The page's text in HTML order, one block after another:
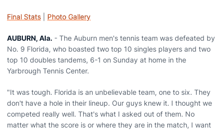
Final Stats Photo Gallery
AUBURN, Ala. - The Auburn men's tennis team was defeated by
No. 9 Florida, who boasted two top 10 singles players and two
top 10 doubles tandems, 6-1 on Sunday at home in the
Yarbrough Tennis Center.
"It was tough. Florida is an unbelievable team, one to six. They
don't have a hole in their lineup. Our guys knew it. I thought we
competed really well. That's what I asked out of them. No
matter what the score is or where they are in the match, I want